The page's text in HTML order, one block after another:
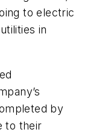
to electric
in
by
to their